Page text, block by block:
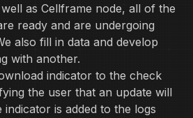
as Cellframe node, all of the
ready and are undergoing
also fill in data and develop
with another.
indicator to the check
the user that an update will
indicator is added to the logs